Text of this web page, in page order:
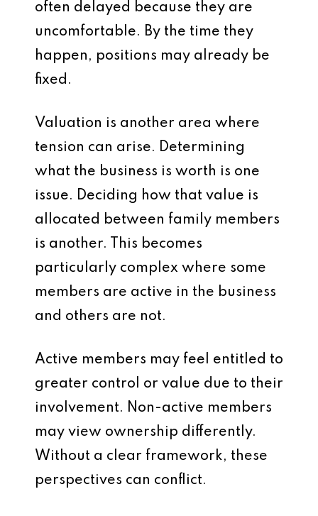
often delayed because they are
uncomfortable. By the time they
happen, positions may already be
fixed.
Valuation is another area where
tension can arise. Determining
what the business is worth is one
issue. Deciding how that value is
allocated between family members
is another. This becomes
particularly complex where some
members are active in the business
and others are not.
Active members may feel entitled to
greater control or value due to their
involvement. Non-active members
may view ownership differently.
Without a clear framework, these
perspectives can conflict.